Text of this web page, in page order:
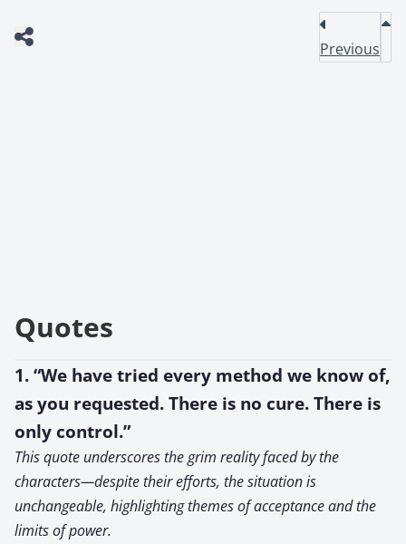
Previous
Quotes
1. “We have tried every method we know of,
as you requested. There is no cure. There is
only control.”
This quote underscores the grim reality faced by the
characters—despite their efforts, the situation is
unchangeable, highlighting themes of acceptance and the
limits of power.